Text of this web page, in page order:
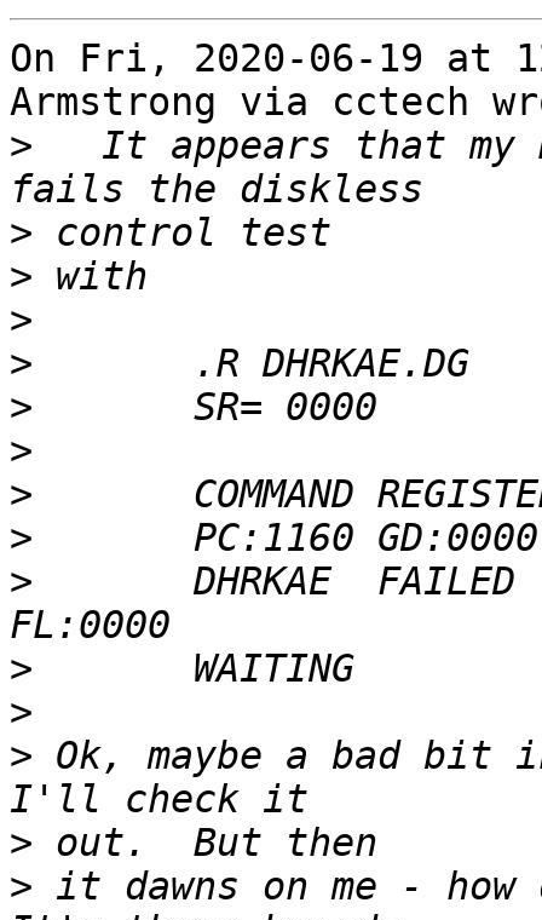
On Fri, 2020-06-19 at
Armstrong via cctech
>
It appears that my
>
>
>
>
>
>
>
>
>
>
>
> Ok, maybe a bad bit
>
> it dawns on me -